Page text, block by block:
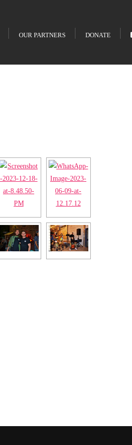
OUR PARTNERS DONATE